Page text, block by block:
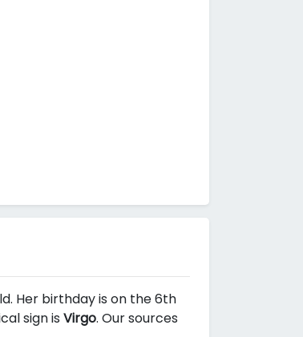
Her birthday is on the 6th
sign is Virgo. Our sources